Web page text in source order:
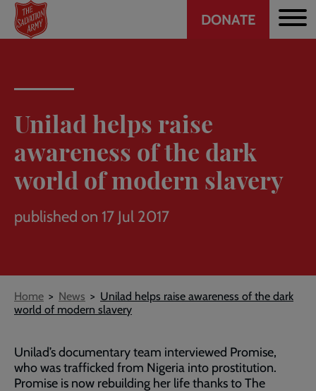
Skip
main
Header
DONATE
Unilad helps raise
awareness of the dark
world of modern slavery
published on 17 Jul 2017
Breadcrumb
Home News
Unilad helps raise awareness of the dark
world of modern slavery
Unilad’s documentary team interviewed Promise,
who was trafficked from Nigeria into prostitution.
Promise is now rebuilding her life thanks to The